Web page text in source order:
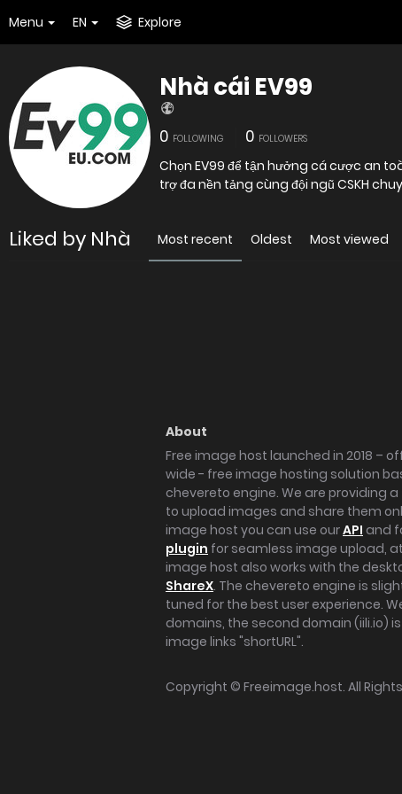
Menu EN Explore
Nhà cái EV99
0 FOLLOWING 0 FOLLOWERS
Chọn EV99 để tận hưởng cá cược an
trợ đa nền tảng cùng đội ngũ CSKH
Liked by Nhà Most recent Oldest Most viewed
About
Free image host launched in 2018 –
wide - free image hosting solution
chevereto engine. We are providing
to upload images and share them
image host you can use ourAPI and
plugin for seamless image upload,
image host also works with the
ShareX. The chevereto engine is
tuned for the best user experience.
domains, the second domain (iili.io)
image links "shortURL".
Copyright © Freeimage.host. All